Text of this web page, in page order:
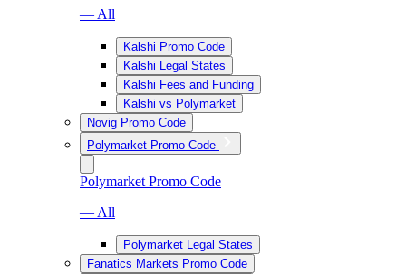
— All
Kalshi Promo Code
Kalshi Legal States
Kalshi Fees and Funding
Kalshi vs Polymarket
Novig Promo Code
Polymarket Promo Code
Polymarket Promo Code
— All
Polymarket Legal States
Fanatics Markets Promo Code